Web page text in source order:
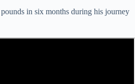
in six months during his journey